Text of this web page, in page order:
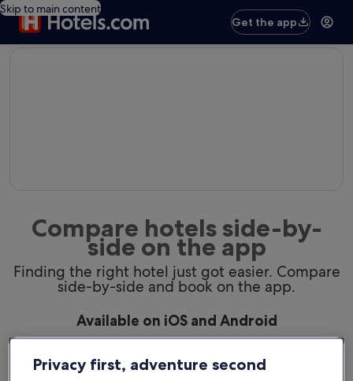
Skip to main content
Get the app
Compare hotels side-by-
side on the app
Finding the right hotel just got easier. Compare
side-by-side and book on the app.
Available on iOS and Android
Privacy first, adventure second